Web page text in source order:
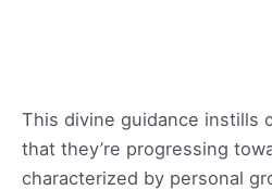
This divine guidance instills
that they’re progressing
characterized by personal